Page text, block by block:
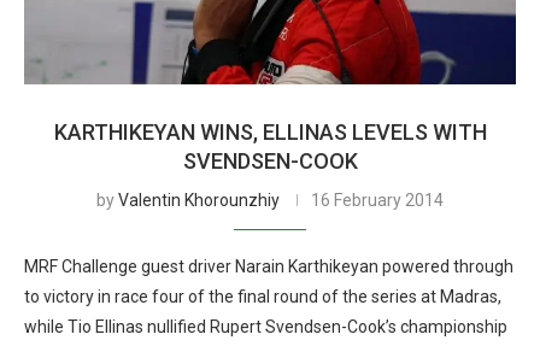
KARTHIKEYAN WINS, ELLINAS LEVELS WITH
SVENDSEN-COOK
byValentin Khorounzhiy 16 February 2014
MRF Challenge guest driver Narain Karthikeyan powered through
to victory in race four of the final round of the series at Madras,
while Tio Ellinas nullified Rupert Svendsen-Cook’s championship